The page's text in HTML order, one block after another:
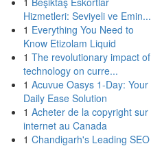
Hizmetleri: Seviyeli ve Emin...
1 Everything You Need to
Know Etizolam Liquid
1 The revolutionary impact of
technology on curre...
1 Acuvue Oasys 1-Day: Your
Daily Ease Solution
1 Acheter de la copyright sur
internet au Canada
1 Chandigarh's Leading SEO